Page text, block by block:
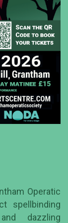
Operatic
spellbinding
dazzling